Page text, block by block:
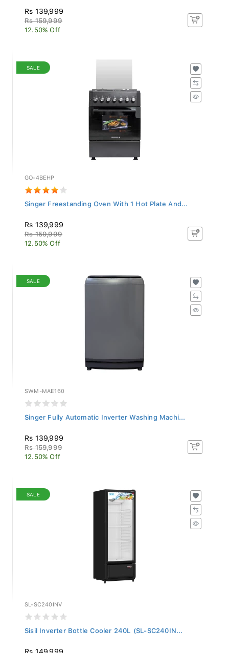
Rs 139,999
Rs 159,999
12.50% Off
SALE
GO-4BEHP
Singer Freestanding Oven With 1 Hot Plate And...
Rs 139,999
Rs 159,999
12.50% Off
SALE
SWM-MAE160
Singer Fully Automatic Inverter Washing Machi...
Rs 139,999
Rs 159,999
12.50% Off
SALE
SL-SC240INV
Sisil Inverter Bottle Cooler 240L (SL-SC240IN...
Rs 149,999